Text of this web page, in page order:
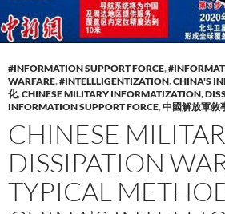
#INFORMATION SUPPORT FORCE,
WARFARE,#INTELLLIGENTIZATION,CHINA'S
化,CHINESE MILITARY INFORMATIZATION,
INFORMATION SUPPORT FORCE,中國解放軍敘
CHINESE
DISSIPATION
TYPICAL